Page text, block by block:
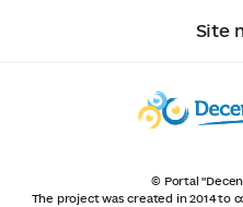
Site
© Portal
The project was created in 2014 to